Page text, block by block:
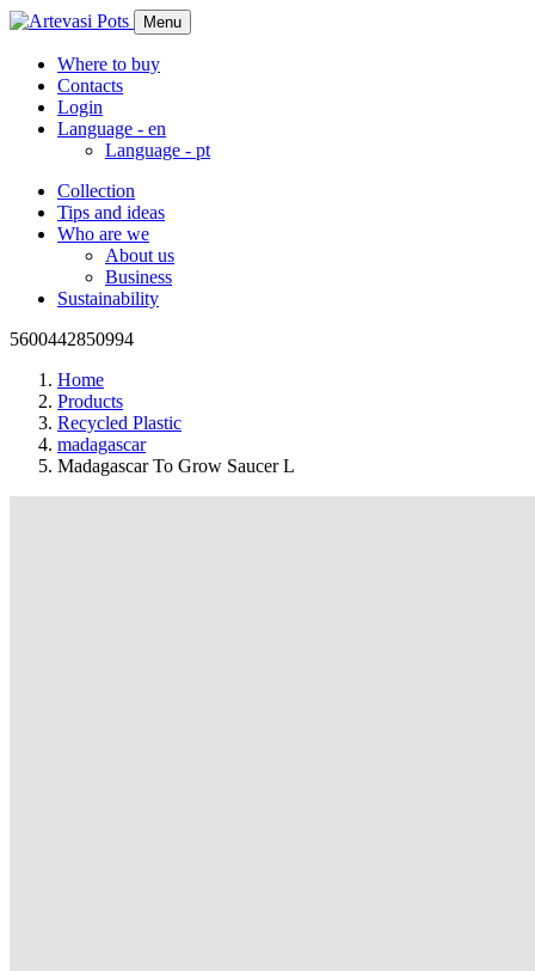
Menu
Where to buy
Contacts
Login
Language - en
Language - pt
Collection
Tips and ideas
Who are we
About us
Business
Sustainability
5600442850994
Home
Products
Recycled Plastic
madagascar
Madagascar To Grow Saucer L